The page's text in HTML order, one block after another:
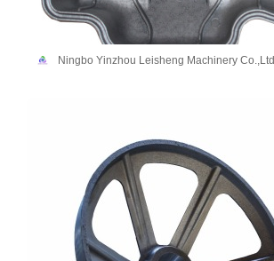
Ningbo Yinzhou Leisheng Machinery Co.,Ltd